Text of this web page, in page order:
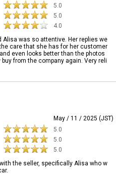
5.0
5.0
4.0
Alisa was so attentive. Her replies we
care that she has for her customer
even looks better than the photos
from the company again. Very reli
May / 11 / 2025 (JST)
5.0
5.0
5.0
the seller, specifically Alisa who w